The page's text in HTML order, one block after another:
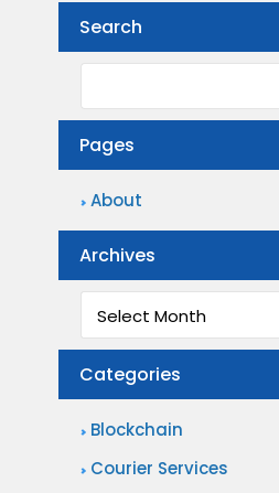
Search
Pages
About
Archives
Archives
Categories
Blockchain
Courier Services